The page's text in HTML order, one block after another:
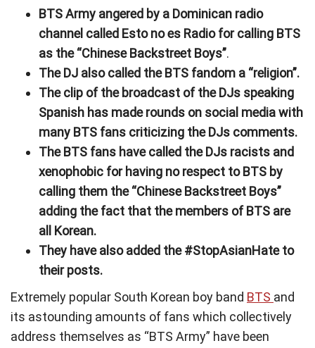
BTS Army angered by a Dominican radio
channel called Esto no es Radio for calling BTS
as the “Chinese Backstreet Boys”.
The DJ also called the BTS fandom a “religion”.
The clip of the broadcast of the DJs speaking
Spanish has made rounds on social media with
many BTS fans criticizing the DJs comments.
The BTS fans have called the DJs racists and
xenophobic for having no respect to BTS by
calling them the “Chinese Backstreet Boys”
adding the fact that the members of BTS are
all Korean.
They have also added the #StopAsianHate to
their posts.
Extremely popular South Korean boy band BTS and
its astounding amounts of fans which collectively
address themselves as “BTS Army” have been